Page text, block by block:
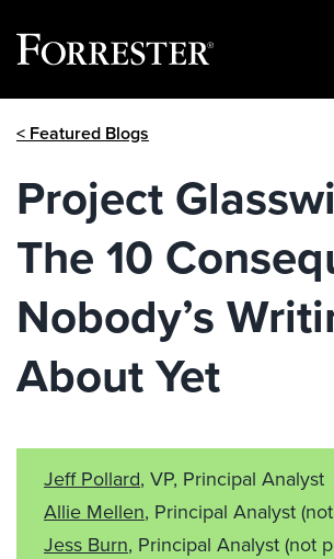
< Featured Blogs
Project
The 10
Nobody’s
About Yet
Jeff Pollard, VP, Principal Analyst
Allie Mellen, Principal Analyst
Jess Burn, Principal Analyst (not